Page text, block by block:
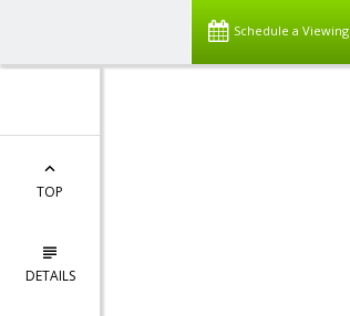
Schedule a Viewing
TOP
DETAILS